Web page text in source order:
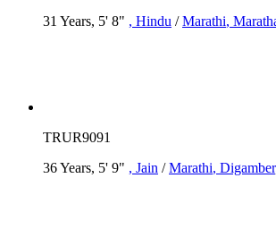
31 Years, 5' 8" , Hindu /Marathi,
TRUR9091
36 Years, 5' 9" , Jain /Marathi, Digamber